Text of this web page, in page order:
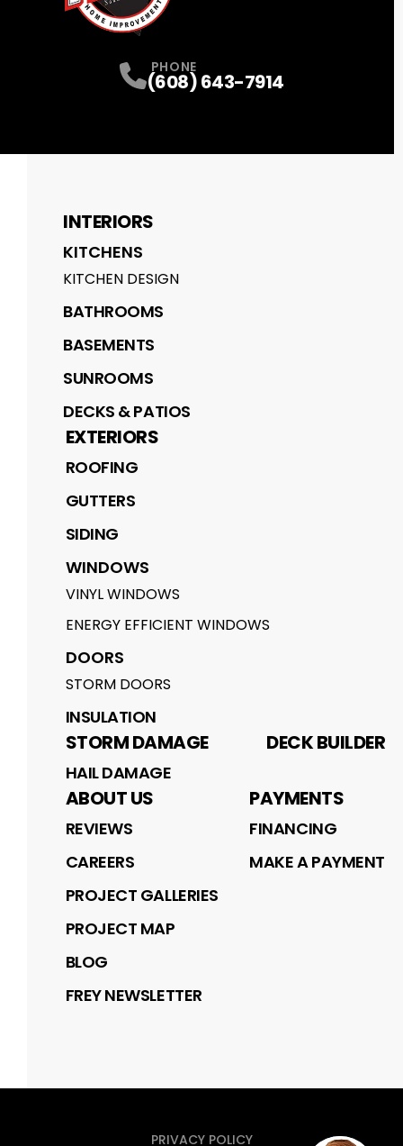
PHONE
(608) 643-7914
INTERIORS
KITCHENS
KITCHEN DESIGN
BATHROOMS
BASEMENTS
SUNROOMS
DECKS & PATIOS
EXTERIORS
ROOFING
GUTTERS
SIDING
WINDOWS
VINYL WINDOWS
ENERGY EFFICIENT WINDOWS
DOORS
STORM DOORS
INSULATION
STORM DAMAGE
HAIL DAMAGE
DECK BUILDER
ABOUT US
REVIEWS
CAREERS
PROJECT GALLERIES
PROJECT MAP
BLOG
FREY NEWSLETTER
PAYMENTS
FINANCING
MAKE A PAYMENT
PRIVACY POLICY